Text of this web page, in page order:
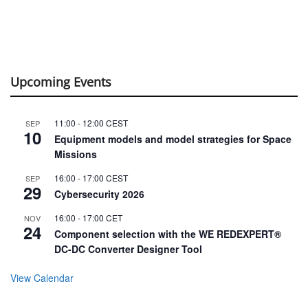
Upcoming Events
SEP
10
11:00 - 12:00 CEST
Equipment models and model strategies for Space
Missions
SEP
29
16:00 - 17:00 CEST
Cybersecurity 2026
NOV
24
16:00 - 17:00 CET
Component selection with the WE REDEXPERT®
DC-DC Converter Designer Tool
View Calendar